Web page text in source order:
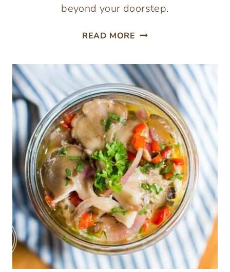
beyond your doorstep.
READ MORE FROM
TABLE:
HOW
FORAGING
FOR
HERBS
CAN
TRANSFORM
YOUR
DIET